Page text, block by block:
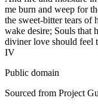
me burn and weep for
the sweet-bitter tears of
wake desire; Souls that
diviner love should feel
IV
Public domain
Sourced from Project